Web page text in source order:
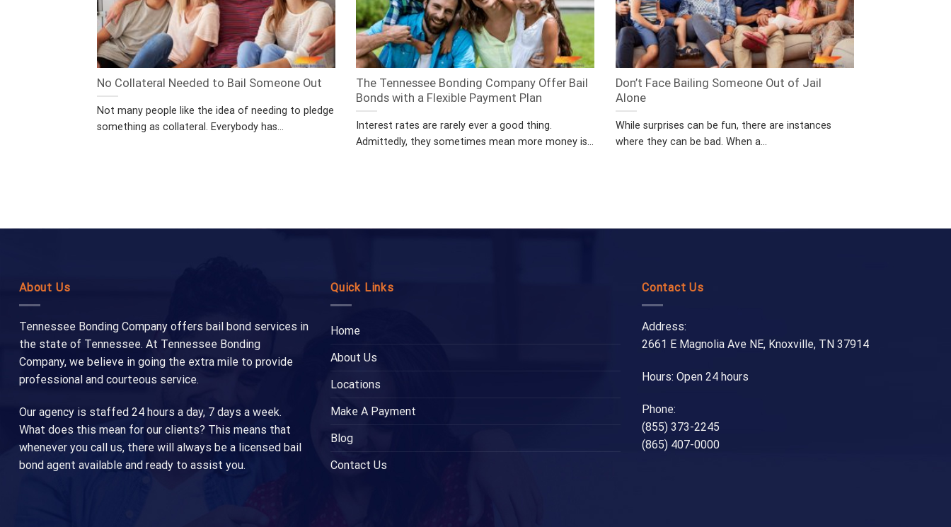
No Collateral Needed to Bail Someone Out
Not many people like the idea of needing to pledge
something as collateral. Everybody has...
The Tennessee Bonding Company Offer Bail
Bonds with a Flexible Payment Plan
Interest rates are rarely ever a good thing.
Admittedly, they sometimes mean more money is...
Don’t Face Bailing Someone Out of Jail
Alone
While surprises can be fun, there are instances
where they can be bad. When a...
About Us
Tennessee Bonding Company offers bail bond services in
the state of Tennessee. At Tennessee Bonding
Company, we believe in going the extra mile to provide
professional and courteous service.
Our agency is staffed 24 hours a day, 7 days a week.
What does this mean for our clients? This means that
whenever you call us, there will always be a licensed bail
bond agent available and ready to assist you.
Quick Links
Home
About Us
Locations
Make A Payment
Blog
Contact Us
Contact Us
Address:
2661 E Magnolia Ave NE, Knoxville, TN 37914
Hours: Open 24 hours
Phone:
(855) 373-2245
(865) 407-0000